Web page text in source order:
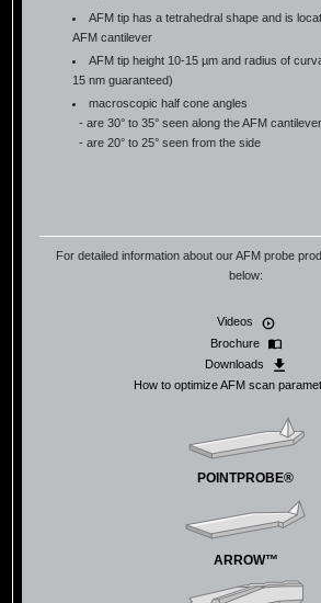
AFM tip has a tetrahedral shape and is
AFM cantilever
AFM tip height 10-15 µm and radius of
15 nm guaranteed)
macroscopic half cone angles
- are 30° to 35° seen along the AFM
- are 20° to 25° seen from the side
For detailed information about our AFM probe
below:
POINTPROBE®
ARROW™
Videos
Brochure
Downloads
How to optimize AFM scan